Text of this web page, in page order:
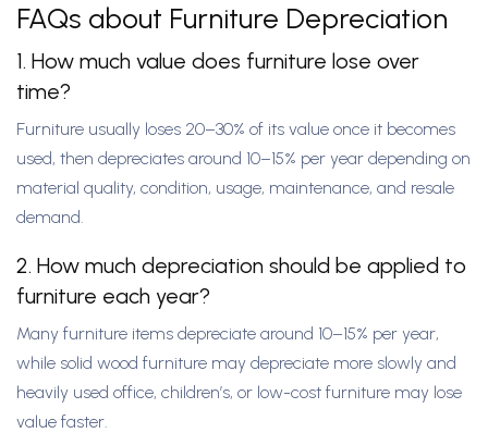
FAQs about Furniture Depreciation
1. How much value does furniture lose over
time?
Furniture usually loses 20–30% of its value once it becomes
used, then depreciates around 10–15% per year depending on
material quality, condition, usage, maintenance, and resale
demand.
2. How much depreciation should be applied to
furniture each year?
Many furniture items depreciate around 10–15% per year,
while solid wood furniture may depreciate more slowly and
heavily used office, children’s, or low-cost furniture may lose
value faster.